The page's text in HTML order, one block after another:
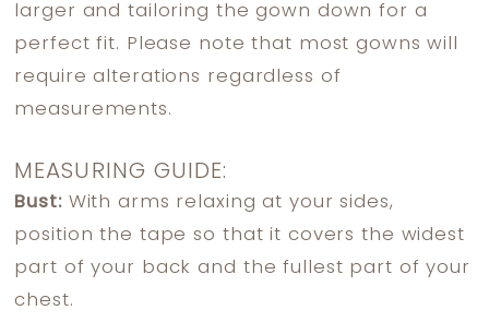
larger and tailoring the gown down for a
perfect fit. Please note that most gowns will
require alterations regardless of
measurements.
MEASURING GUIDE:
Bust:With arms relaxing at your sides,
position the tape so that it covers the widest
part of your back and the fullest part of your
chest.